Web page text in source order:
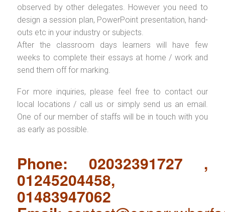
observed by other delegates. However you need to
design a session plan, PowerPoint presentation, hand-
outs etc in your industry or subjects.
After the classroom days learners will have few
weeks to complete their essays at home / work and
send them off for marking.
For more inquiries, please feel free to contact our
local locations / call us or simply send us an email.
One of our member of staffs will be in touch with you
as early as possible.
Phone: 02032391727 ,
01245204458,
01483947062